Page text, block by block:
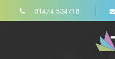
Skip to content ↓01474 534718